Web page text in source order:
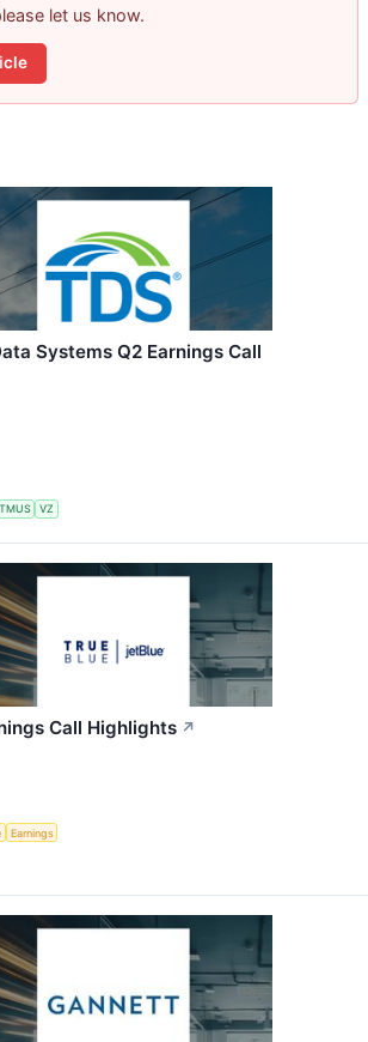
let us know.
Systems Q2 Earnings Call
TMUS VZ
Call Highlights ↗
Earnings